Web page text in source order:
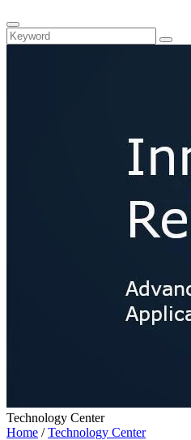
Technology Center
Home /Technology Center